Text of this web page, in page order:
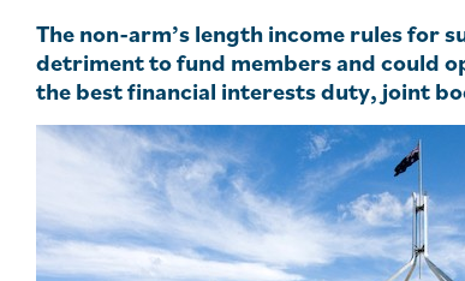
The non-arm’s length income rules for
detriment to fund members and could
the best financial interests duty, joint